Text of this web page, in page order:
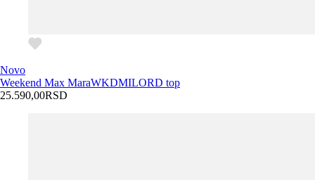
Novo
Weekend Max MaraWKDMILORD top
25.590,00RSD